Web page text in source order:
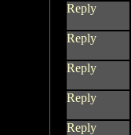
Reply
Reply
Reply
Reply
Reply